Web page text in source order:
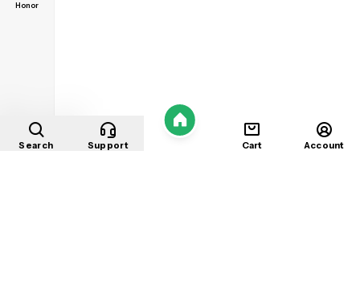
Honor
Search Support
Home
Cart Account